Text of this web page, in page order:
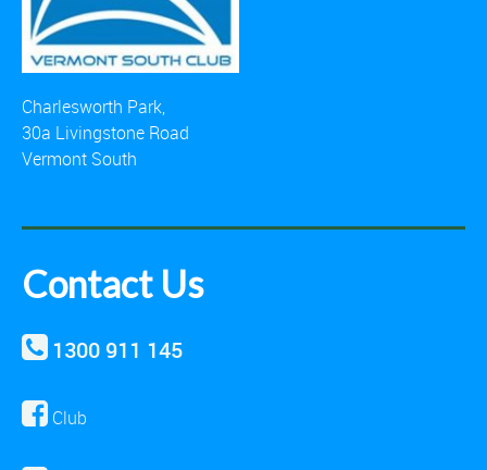
Charlesworth Park,
30a Livingstone Road
Vermont South
Contact Us
1300 911 145
Club